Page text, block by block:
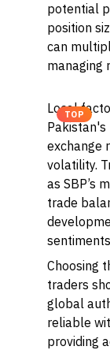
potential
position
can
managing
TOP
Local
Pakistan's
exchange
volatility.
as SBP’s
trade
Choosing
traders
global
reliable
providing